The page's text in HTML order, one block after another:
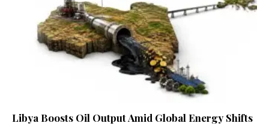
Libya Boosts Oil Output Amid Global Energy Shifts